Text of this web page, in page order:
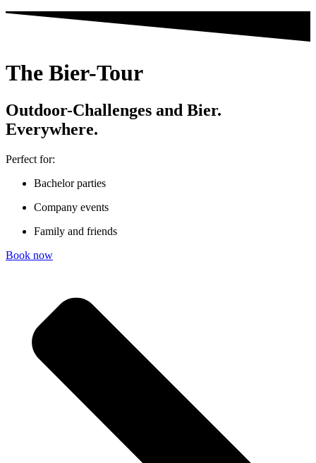
The Bier-Tour
Outdoor-Chal­lenges and Bier.
Ever­y­where.
Perfect for:
Bachelor parties
Company events
Family and friends
Book now